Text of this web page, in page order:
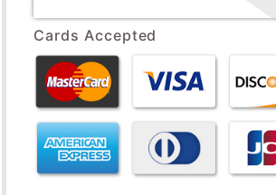
Cards Accepted